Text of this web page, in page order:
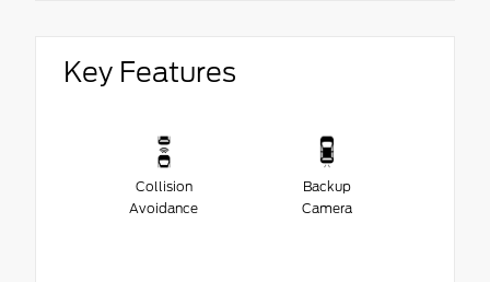
Key Features
Collision
Avoidance
Backup
Camera